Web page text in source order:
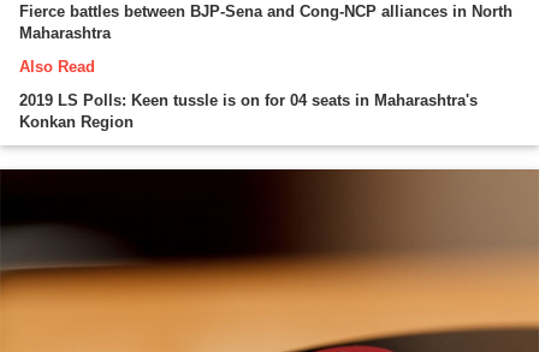
Fierce battles between BJP-Sena and Cong-NCP alliances in North
Maharashtra
Also Read
2019 LS Polls: Keen tussle is on for 04 seats in Maharashtra's
Konkan Region